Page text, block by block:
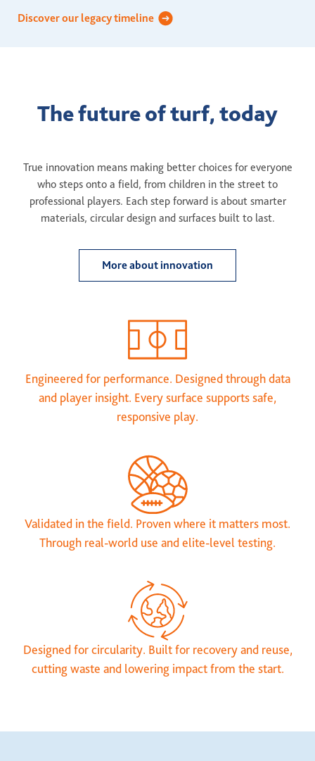
Discover our legacy timeline
The future of turf, today
True innovation means making better choices for everyone
who steps onto a field, from children in the street to
professional players. Each step forward is about smarter
materials, circular design and surfaces built to last.
More about innovation
Engineered for performance. Designed through data
and player insight. Every surface supports safe,
responsive play.
Validated in the field. Proven where it matters most.
Through real-world use and elite-level testing.
Designed for circularity. Built for recovery and reuse,
cutting waste and lowering impact from the start.